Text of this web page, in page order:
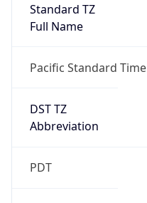
Standard TZ
Full Name
Pacific Standard Time
DST TZ
Abbreviation
PDT